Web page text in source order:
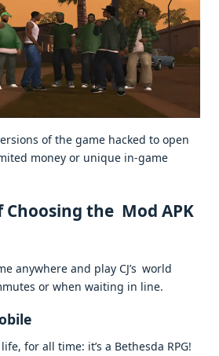
of the game hacked to open
money or unique in-game
the Mod APK
anywhere and play CJ’s world
or when waiting in line.
for all time: it’s a Bethesda RPG!